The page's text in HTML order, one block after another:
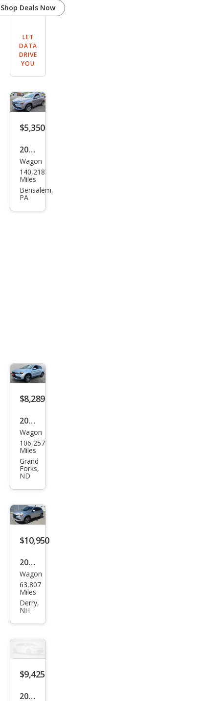
Shop Deals Now
LET
DATA
DRIVE
YOU
$5,350
2016
Mits
ubis
hi
Wagon
140,218
Miles
Bensalem,
PA
$8,289
2016
Mits
ubis
hi
Outl
and
er
Spor
ES
Wagon
106,257
Miles
Grand
Forks,
ND
$10,950
2016
Mits
ubis
hi
Spor
t ES
Wagon
63,807
Miles
Derry,
NH
$9,425
2016